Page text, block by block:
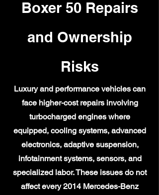
Boxer 50 Repairs
and Ownership
Risks
Luxury and performance vehicles can
face higher-cost repairs involving
turbocharged engines where
equipped, cooling systems, advanced
electronics, adaptive suspension,
infotainment systems, sensors, and
specialized labor. These issues do not
affect every 2014 Mercedes-Benz